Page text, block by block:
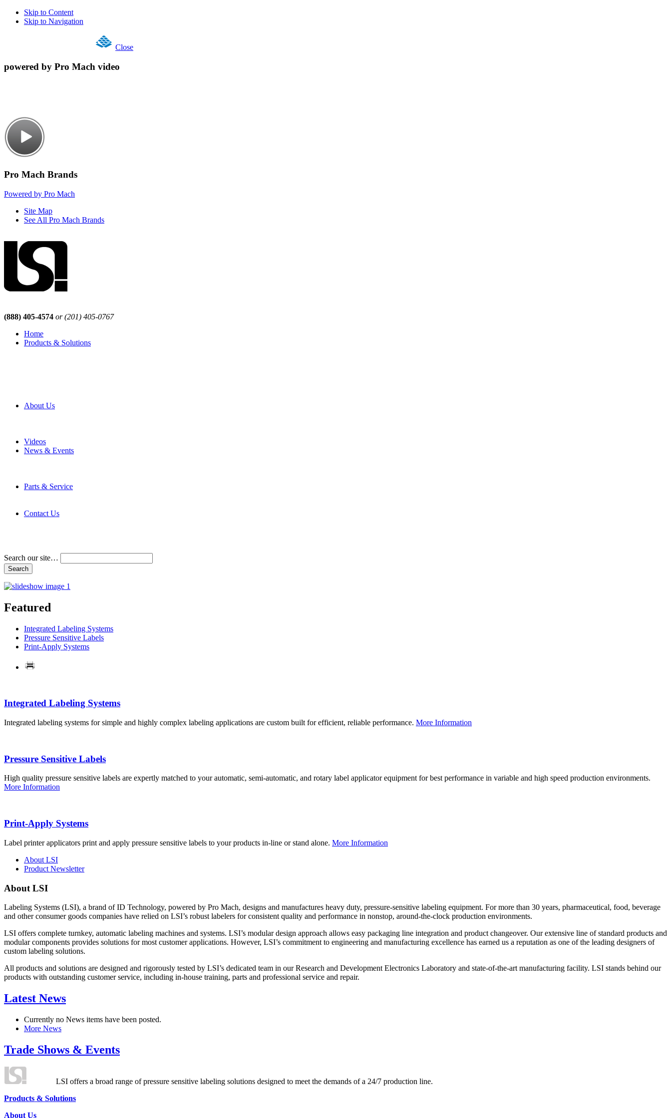
Skip to Content
Skip to Navigation
Close
powered by Pro Mach video
Pro Mach Brands
Powered by Pro Mach
Site Map
See All Pro Mach Brands
(888) 405-4574 or (201) 405-0767
Home
Products & Solutions
About Us
Videos
News & Events
Parts & Service
Contact Us
Search our site…
Featured
Integrated Labeling Systems
Pressure Sensitive Labels
Print-Apply Systems
Integrated Labeling Systems
Integrated labeling systems for simple and highly complex labeling applications are custom built for efficient, reliable performance. More Information
Pressure Sensitive Labels
High quality pressure sensitive labels are expertly matched to your automatic, semi-automatic, and rotary label applicator equipment for best performance in variable and high speed production environments.
More Information
Print-Apply Systems
Label printer applicators print and apply pressure sensitive labels to your products in-line or stand alone. More Information
About LSI
Product Newsletter
About LSI
Labeling Systems (LSI), a brand of ID Technology, powered by Pro Mach, designs and manufactures heavy duty, pressure-sensitive labeling equipment. For more than 30 years, pharmaceutical, food, beverage
and other consumer goods companies have relied on LSI’s robust labelers for consistent quality and performance in nonstop, around-the-clock production environments.
LSI offers complete turnkey, automatic labeling machines and systems. LSI’s modular design approach allows easy packaging line integration and product changeover. Our extensive line of standard products and
modular components provides solutions for most customer applications. However, LSI’s commitment to engineering and manufacturing excellence has earned us a reputation as one of the leading designers of
custom labeling solutions.
All products and solutions are designed and rigorously tested by LSI’s dedicated team in our Research and Development Electronics Laboratory and state-of-the-art manufacturing facility. LSI stands behind our
products with outstanding customer service, including in-house training, parts and professional service and repair.
Latest News
Currently no News items have been posted.
More News
Trade Shows & Events
LSI offers a broad range of pressure sensitive labeling solutions designed to meet the demands of a 24/7 production line.
Products & Solutions
About Us